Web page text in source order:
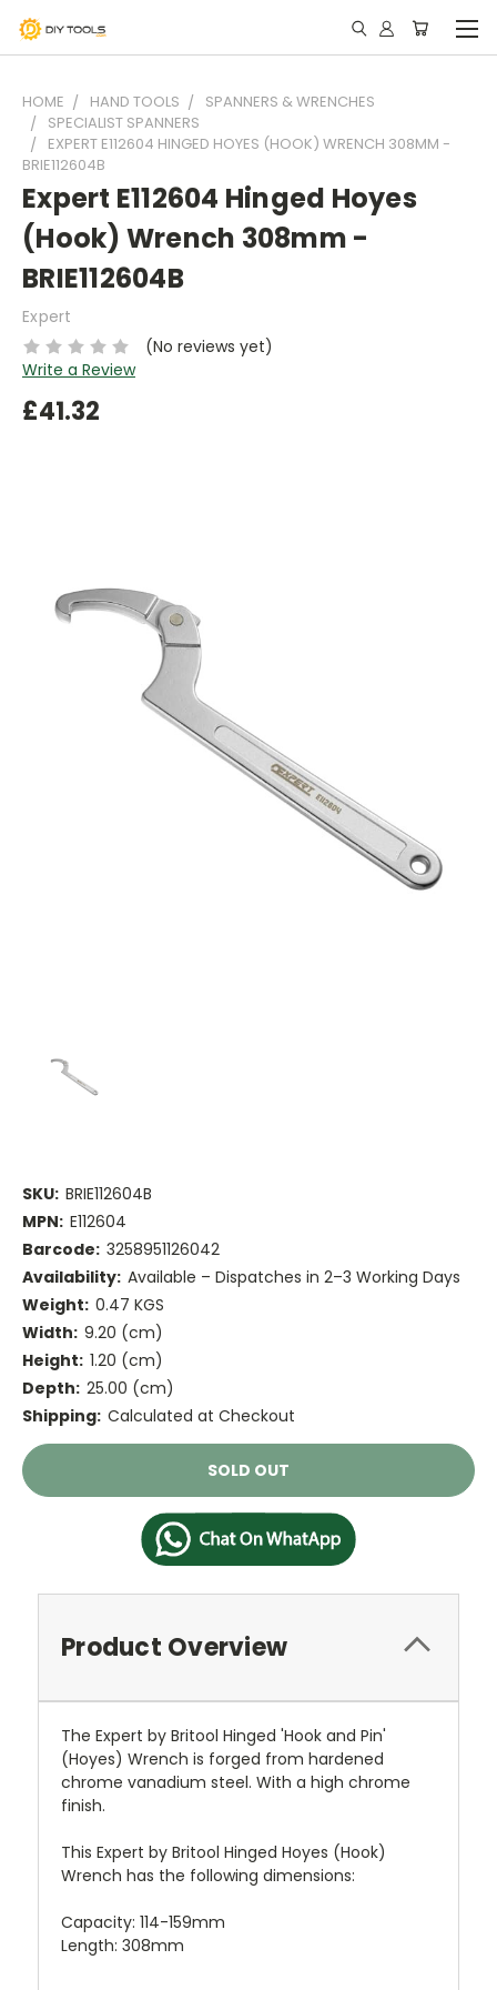
HOME HAND TOOLS
SPANNERS & WRENCHES
SPECIALIST SPANNERS
EXPERT E112604 HINGED HOYES (HOOK) WRENCH 308MM -
BRIE112604B
Expert E112604 Hinged Hoyes
(Hook) Wrench 308mm -
BRIE112604B
Expert
(No reviews yet)
Write a Review
£41.32
SKU: BRIE112604B
MPN: E112604
Barcode: 3258951126042
Availability: Available – Dispatches in 2–3 Working Days
Weight: 0.47 KGS
Width: 9.20 (cm)
Height: 1.20 (cm)
Depth: 25.00 (cm)
Shipping: Calculated at Checkout
Current
Stock:
SOLD OUT
Product Overview
The Expert by Britool Hinged 'Hook and Pin'
(Hoyes) Wrench is forged from hardened
chrome vanadium steel. With a high chrome
finish.
This Expert by Britool Hinged Hoyes (Hook)
Wrench has the following dimensions:
Capacity: 114-159mm
Length: 308mm